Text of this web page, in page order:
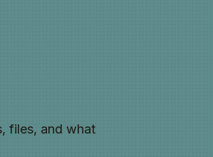
files, and what